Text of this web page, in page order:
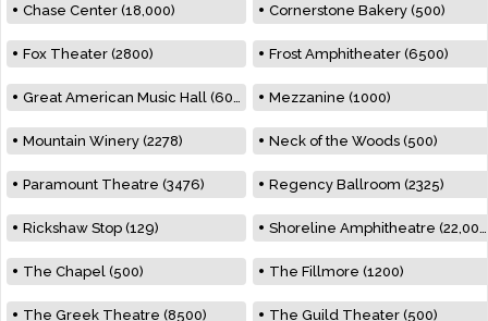
Chase Center (18,000) Cornerstone Bakery (500)
Fox Theater (2800) Frost Amphitheater (6500)
Great American Music Hall (600) Mezzanine (1000)
Mountain Winery (2278) Neck of the Woods (500)
Paramount Theatre (3476) Regency Ballroom (2325)
Rickshaw Stop (129) Shoreline Amphitheatre (22,000)
The Chapel (500) The Fillmore (1200)
The Greek Theatre (8500) The Guild Theater (500)